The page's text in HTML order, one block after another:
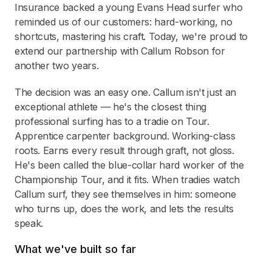
Insurance backed a young Evans Head surfer who
reminded us of our customers: hard-working, no
shortcuts, mastering his craft. Today, we're proud to
extend our partnership with Callum Robson for
another two years.
The decision was an easy one. Callum isn't just an
exceptional athlete — he's the closest thing
professional surfing has to a tradie on Tour.
Apprentice carpenter background. Working-class
roots. Earns every result through graft, not gloss.
He's been called the blue-collar hard worker of the
Championship Tour, and it fits. When tradies watch
Callum surf, they see themselves in him: someone
who turns up, does the work, and lets the results
speak.
What we've built so far